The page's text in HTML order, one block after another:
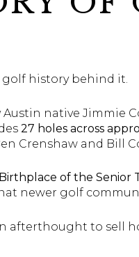
history behind it.
Austin native Jimmie
27 holes across
Crenshaw and Bill
of the Senior
newer golf
afterthought to sell